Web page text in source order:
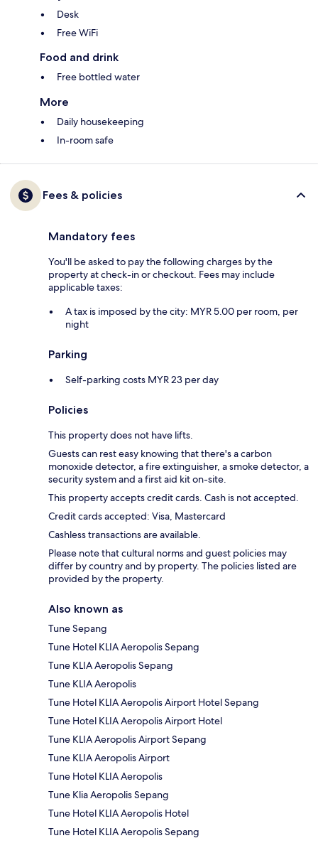
Desk
Free WiFi
Food and drink
Free bottled water
More
Daily housekeeping
In-room safe
Fees & policies
Mandatory fees
You'll be asked to pay the following charges by the
property at check-in or checkout. Fees may include
applicable taxes:
A tax is imposed by the city: MYR 5.00 per room, per
night
Parking
Self-parking costs MYR 23 per day
Policies
This property does not have lifts.
Guests can rest easy knowing that there's a carbon
monoxide detector, a fire extinguisher, a smoke detector, a
security system and a first aid kit on-site.
This property accepts credit cards. Cash is not accepted.
Credit cards accepted: Visa, Mastercard
Cashless transactions are available.
Please note that cultural norms and guest policies may
differ by country and by property. The policies listed are
provided by the property.
Also known as
Tune Sepang
Tune Hotel KLIA Aeropolis Sepang
Tune KLIA Aeropolis Sepang
Tune KLIA Aeropolis
Tune Hotel KLIA Aeropolis Airport Hotel Sepang
Tune Hotel KLIA Aeropolis Airport Hotel
Tune KLIA Aeropolis Airport Sepang
Tune KLIA Aeropolis Airport
Tune Hotel KLIA Aeropolis
Tune Klia Aeropolis Sepang
Tune Hotel KLIA Aeropolis Hotel
Tune Hotel KLIA Aeropolis Sepang